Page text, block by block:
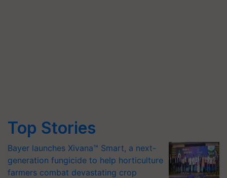
Top Stories
Bayer launches Xivana™ Smart, a next-
generation fungicide to help horticulture
farmers combat devastating crop